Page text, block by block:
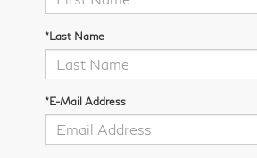
*Last Name
*E-Mail Address